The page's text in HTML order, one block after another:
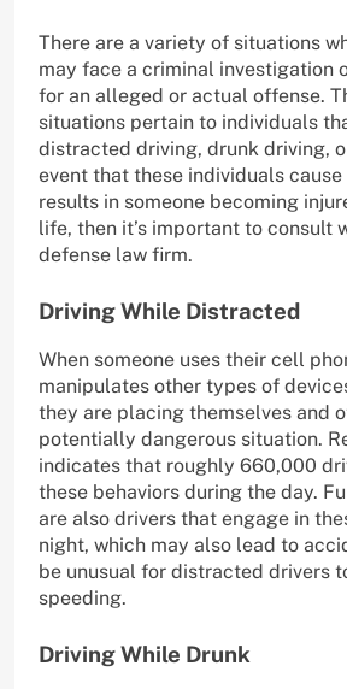
There are a variety of situations
may face a criminal investigation
for an alleged or actual offense.
situations pertain to individuals
distracted driving, drunk driving,
event that these individuals
results in someone becoming
life, then it’s important to consult
defense law firm.
Driving While Distracted
When someone uses their cell
manipulates other types of
they are placing themselves and
potentially dangerous situation.
indicates that roughly 660,000
these behaviors during the day.
are also drivers that engage in
night, which may also lead to
be unusual for distracted drivers
speeding.
Driving While Drunk